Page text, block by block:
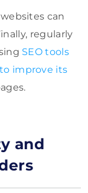
can
regularly
SEO tools
improve its
and